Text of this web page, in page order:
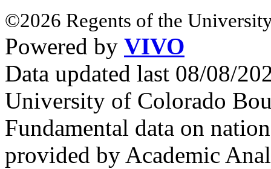
©2026 Regents of the
Powered by VIVO
Data updated last 08/08/
University of Colorado
Fundamental data on
provided by Academic